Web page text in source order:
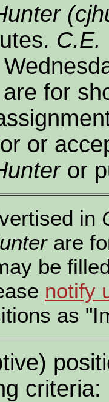
C.E.
for
or
or
in
are
be
notify
as
criteria: